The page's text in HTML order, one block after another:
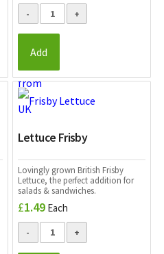
Add
Lettuce Frisby
Lovingly grown British Frisby
Lettuce, the perfect addition for
salads & sandwiches.
£1.49 Each